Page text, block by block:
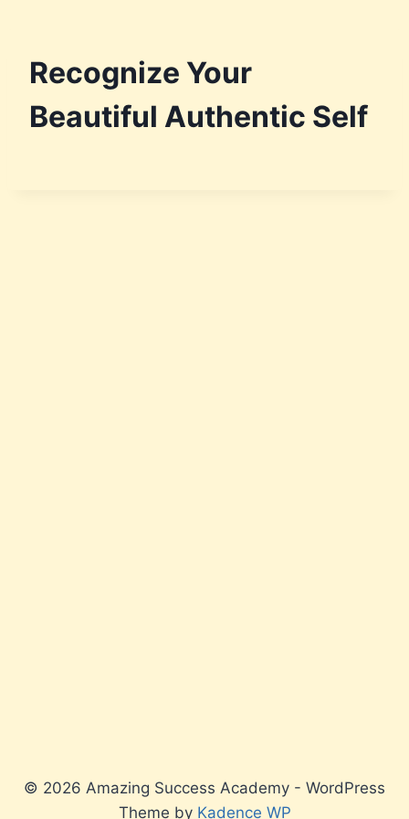
Recognize Your
Beautiful Authentic Self
© 2026 Amazing Success Academy - WordPress
Theme by Kadence WP